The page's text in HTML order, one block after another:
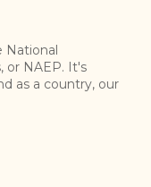
National
or NAEP. It's
as a country, our